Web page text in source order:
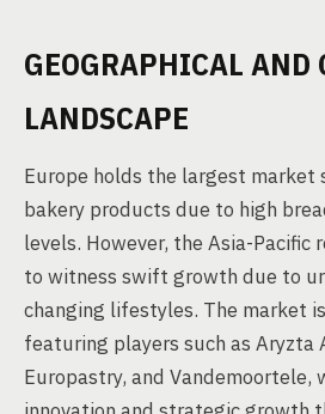
GEOGRAPHICAL AND
LANDSCAPE
Europe holds the largest market
bakery products due to high
levels. However, the Asia-Pacific
to witness swift growth due to
changing lifestyles. The market
featuring players such as Aryzta
Europastry, and Vandemoortele,